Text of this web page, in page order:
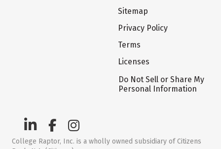
Sitemap
Privacy Policy
Terms
Licenses
Do Not Sell or Share My
Personal Information
College Raptor, Inc. is a wholly owned subsidiary of Citizens